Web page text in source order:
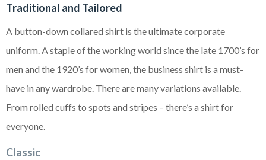
Traditional and Tailored
A button-down collared shirt is the ultimate corporate
uniform. A staple of the working world since the late 1700’s for
men and the 1920’s for women, the business shirt is a must-
have in any wardrobe. There are many variations available.
From rolled cuffs to spots and stripes – there’s a shirt for
everyone.
Classic